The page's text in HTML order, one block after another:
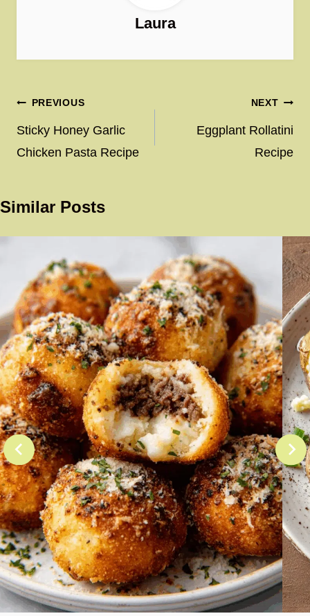
Laura
Post
navigation
PREVIOUS
Sticky Honey Garlic
Chicken Pasta Recipe
NEXT
Eggplant Rollatini
Recipe
Similar Posts